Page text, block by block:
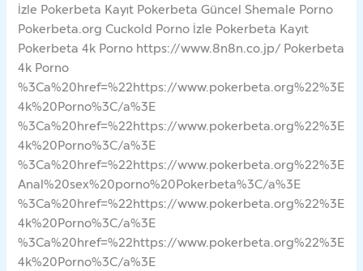
İzle Pokerbeta Kayıt Pokerbeta Güncel Shemale Porno
Pokerbeta.org Cuckold Porno İzle Pokerbeta Kayıt
Pokerbeta 4k Porno https://www.8n8n.co.jp/ Pokerbeta
4k Porno
%3Ca%20href=%22https://www.pokerbeta.org%22%3E
4k%20Porno%3C/a%3E
%3Ca%20href=%22https://www.pokerbeta.org%22%3E
4k%20Porno%3C/a%3E
%3Ca%20href=%22https://www.pokerbeta.org%22%3E
Anal%20sex%20porno%20Pokerbeta%3C/a%3E
%3Ca%20href=%22https://www.pokerbeta.org%22%3E
4k%20Porno%3C/a%3E
%3Ca%20href=%22https://www.pokerbeta.org%22%3E
4k%20Porno%3C/a%3E